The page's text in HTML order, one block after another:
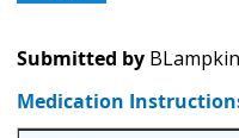
Submitted by
Medication